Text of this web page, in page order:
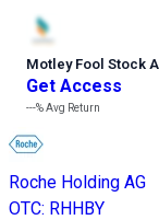
Motley Fool Stock
Get Access
---%Avg Return
Roche Holding AG
OTC: RHHBY